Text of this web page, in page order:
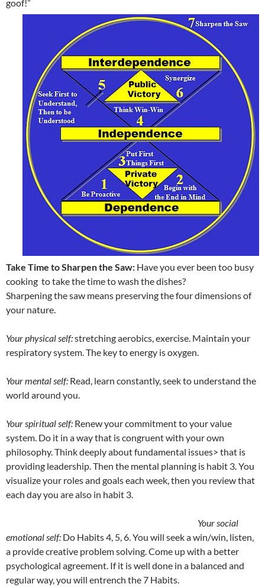
goof!”
Take Time to Sharpen the Saw: Have you ever been too busy
cooking to take the time to wash the dishes?
Sharpening the saw means preserving the four dimensions of
your nature.
Your physical self:stretching aerobics, exercise. Maintain your
respiratory system. The key to energy is oxygen.
Your mental self: Read, learn constantly, seek to understand the
world around you.
Your spiritual self: Renew your commitment to your value
system. Do it in a way that is congruent with your own
philosophy. Think deeply about fundamental issues> that is
providing leadership. Then the mental planning is habit 3. You
visualize your roles and goals each week, then you review that
each day you are also in habit 3.
Your social
emotional self: Do Habits 4, 5, 6. You will seek a win/win, listen,
a provide creative problem solving. Come up with a better
psychological agreement. If it is well done in a balanced and
regular way, you will entrench the 7 Habits.